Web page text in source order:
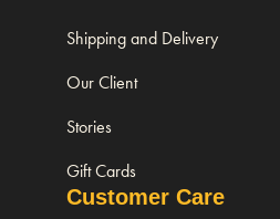
Shipping and Delivery
Our Client
Stories
Gift Cards
Customer Care